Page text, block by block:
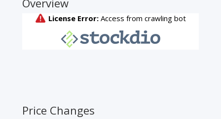
Overview
Price Changes